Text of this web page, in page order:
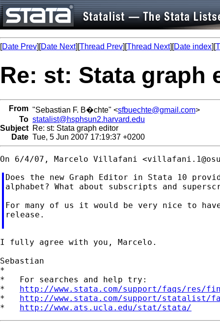
[Date Prev][Date Next][Thread Prev][Thread Next][Date index][
Re: st: Stata graph
From "Sebastian F. B�chte" <sfbuechte@gmail.com>
To statalist@hsphsun2.harvard.edu
Subject Re: st: Stata graph editor
Date Tue, 5 Jun 2007 17:19:37 +0200
On 6/4/07, Marcelo Villafani <
Does the new Graph Editor in Stata 10
alphabet? What about subscripts and
For many of us it would be very nice to
release.
I fully agree with you, Marcelo.
Sebastian
*
*   For searches and help try:
* http://www.stata.com/support/faqs/res/
* http://www.stata.com/support/statalist/
* http://www.ats.ucla.edu/stat/stata/